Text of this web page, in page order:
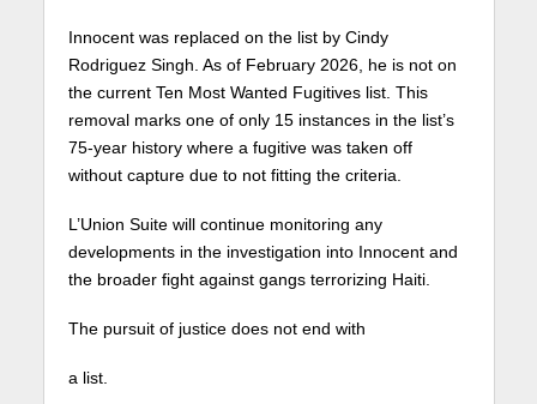
Innocent was replaced on the list by Cindy
Rodriguez Singh. As of February 2026, he is not on
the current Ten Most Wanted Fugitives list. This
removal marks one of only 15 instances in the list’s
75-year history where a fugitive was taken off
without capture due to not fitting the criteria.
L’Union Suite will continue monitoring any
developments in the investigation into Innocent and
the broader fight against gangs terrorizing Haiti.
The pursuit of justice does not end with
a list.